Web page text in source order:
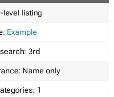
level listing
Example
3rd
Name only
1